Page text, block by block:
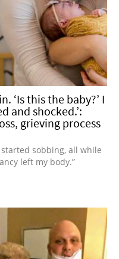
‘Is this the baby?’ I
and shocked.’:
grieving process
sobbing, all while
left my body.”